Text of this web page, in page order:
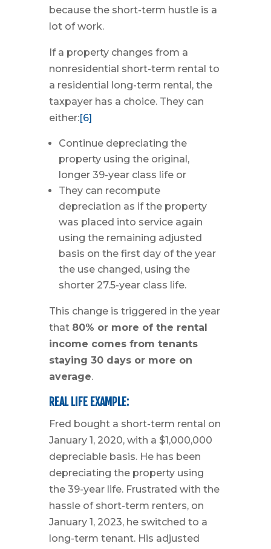
because the short-term hustle is a
lot of work.
If a property changes from a
nonresidential short-term rental to
a residential long-term rental, the
taxpayer has a choice. They can
either:[6]
Continue depreciating the
property using the original,
longer 39-year class life or
They can recompute
depreciation as if the property
was placed into service again
using the remaining adjusted
basis on the first day of the year
the use changed, using the
shorter 27.5-year class life.
This change is triggered in the year
that 80% or more of the rental
income comes from tenants
staying 30 days or more on
average.
REAL LIFE EXAMPLE:
Fred bought a short-term rental on
January 1, 2020, with a $1,000,000
depreciable basis. He has been
depreciating the property using
the 39-year life. Frustrated with the
hassle of short-term renters, on
January 1, 2023, he switched to a
long-term tenant. His adjusted